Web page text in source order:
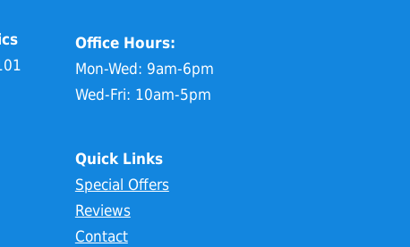
Office Hours:
Mon-Wed: 9am-6pm
Wed-Fri: 10am-5pm
Quick Links
Special Offers
Reviews
Contact